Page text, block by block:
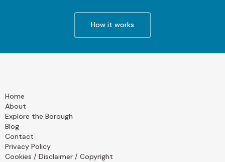
How it works
Home
About
Explore the Borough
Blog
Contact
Privacy Policy
Cookies / Disclaimer / Copyright